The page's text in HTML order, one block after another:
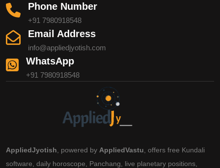
Phone Number
+91 7980918548
Email Address
info@appliedjyotish.com
WhatsApp
+91 7980918548
AppliedJyotish , powered by AppliedVastu , offers free Kundali
software, daily horoscope, Panchang, live planetary positions,